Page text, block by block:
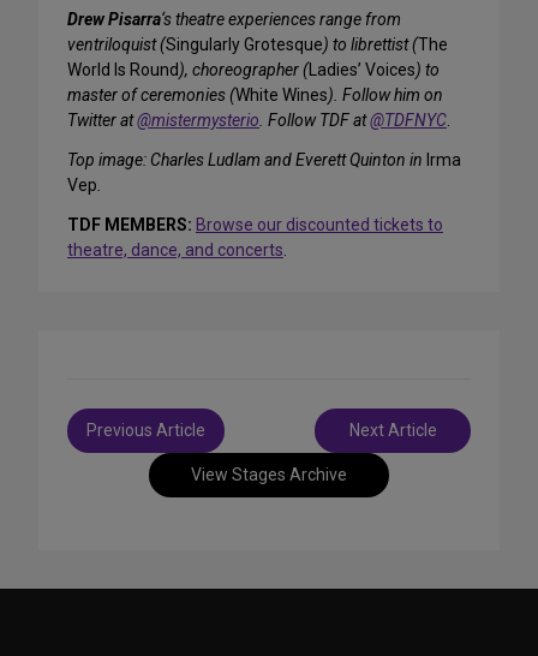
Drew Pisarra‘s theatre experiences range from
ventriloquist (Singularly Grotesque) to librettist (The
World Is Round), choreographer (Ladies’ Voices) to
master of ceremonies (White Wines). Follow him on
Twitter at@mistermysterio. Follow TDF at@TDFNYC.
Top image: Charles Ludlam and Everett Quinton in Irma
Vep.
TDF MEMBERS: Browse our discounted tickets to
theatre, dance, and concerts.
View Stages Archive
Post
navigation
Previous Article Next Article